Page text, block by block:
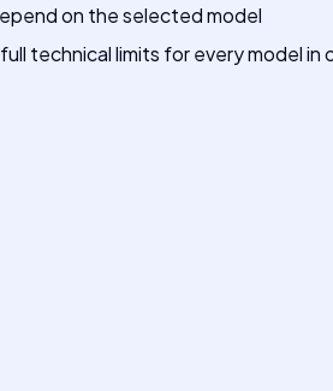
on the selected model
technical limits for every model in